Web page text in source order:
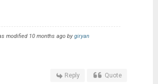
modified 10 months ago bygiryan
Reply Quote